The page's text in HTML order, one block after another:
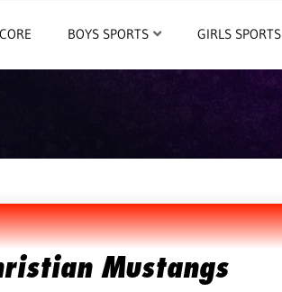
BOYS SPORTS GIRLS SPORTS
Mustangs